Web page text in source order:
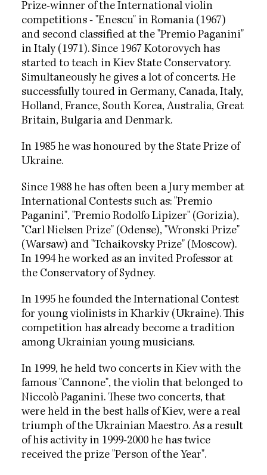
Prize-winner of the International violin
competitions - "Enescu" in Romania (1967)
and second classified at the "Premio Paganini"
in Italy (1971). Since 1967 Kotorovych has
started to teach in Kiev State Conservatory.
Simultaneously he gives a lot of concerts. He
successfully toured in Germany, Canada, Italy,
Holland, France, South Korea, Australia, Great
Britain, Bulgaria and Denmark.
In 1985 he was honoured by the State Prize of
Ukraine.
Since 1988 he has often been a Jury member at
International Contests such as: "Premio
Paganini", "Premio Rodolfo Lipizer" (Gorizia),
"Carl Nielsen Prize" (Odense), "Wronski Prize"
(Warsaw) and "Tchaikovsky Prize" (Moscow).
In 1994 he worked as an invited Professor at
the Conservatory of Sydney.
In 1995 he founded the International Contest
for young violinists in Kharkiv (Ukraine). This
competition has already become a tradition
among Ukrainian young musicians.
In 1999, he held two concerts in Kiev with the
famous "Cannone", the violin that belonged to
Niccolò Paganini. These two concerts, that
were held in the best halls of Kiev, were a real
triumph of the Ukrainian Maestro. As a result
of his activity in 1999-2000 he has twice
received the prize "Person of the Year".